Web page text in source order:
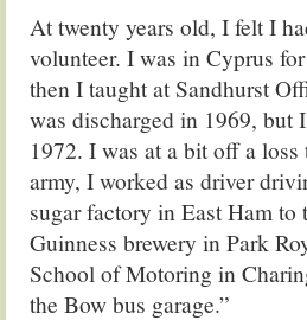
At twenty years old, I felt I
volunteer. I was in Cyprus
then I taught at Sandhurst
was discharged in 1969, but
1972. I was at a bit off a
army, I worked as driver
sugar factory in East Ham
Guinness brewery in Park
School of Motoring in
the Bow bus garage.”